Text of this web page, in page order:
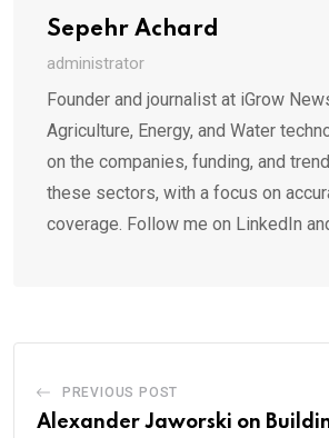
Sepehr Achard
administrator
Founder and journalist at iGrow
Agriculture, Energy, and Water
on the companies, funding, and
these sectors, with a focus on
coverage. Follow me on LinkedIn
PREVIOUS POST
Alexander Jaworski on